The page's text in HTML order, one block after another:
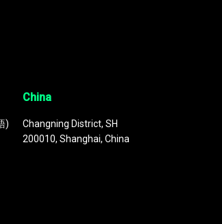
)
China
Changning District, SH
200010, Shanghai, China